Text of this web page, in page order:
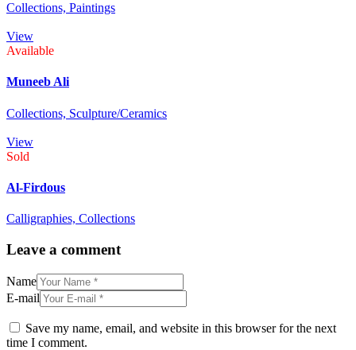
Collections, Paintings
View
Available
Muneeb Ali
Collections, Sculpture/Ceramics
View
Sold
Al-Firdous
Calligraphies, Collections
Leave a comment
Name
E-mail
Save my name, email, and website in this browser for the next
time I comment.